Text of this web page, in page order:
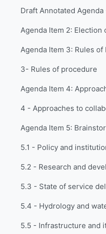
3- Rules of procedure
5.3 - State of service